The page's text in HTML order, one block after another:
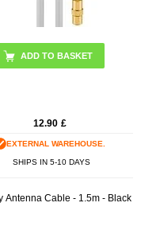
12.90 £
EXTERNAL WAREHOUSE.
SHIPS IN 5-10 DAYS
Antenna Cable - 1.5m - Black